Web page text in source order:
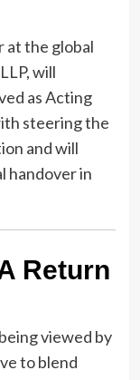
at the global
will
as Acting
steering the
and will
handover in
Return
viewed by
to blend